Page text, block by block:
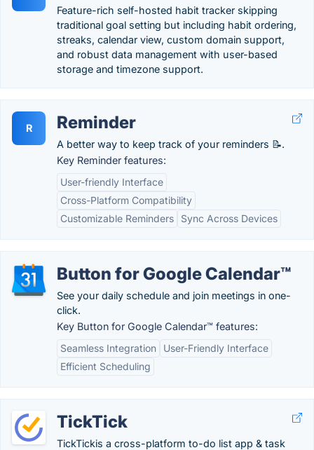
Feature-rich self-hosted habit tracker skipping
traditional goal setting but including habit ordering,
streaks, calendar view, custom domain support,
and robust data management with user-based
storage and timezone support.
R Reminder
A better way to keep track of your reminders 📝.
Key Reminder features:
User-friendly Interface
Cross-Platform Compatibility
Customizable Reminders
Sync Across Devices
Button for Google Calendar™
See your daily schedule and join meetings in one-
click.
Key Button for Google Calendar™ features:
Seamless Integration
User-Friendly Interface
Efficient Scheduling
TickTick
TickTickis a cross-platform to-do list app & task